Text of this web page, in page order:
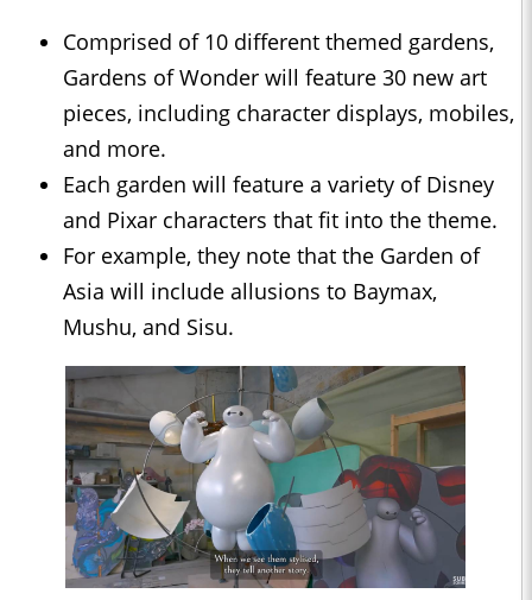
Comprised of 10 different themed gardens,
Gardens of Wonder will feature 30 new art
pieces, including character displays, mobiles,
and more.
Each garden will feature a variety of Disney
and Pixar characters that fit into the theme.
For example, they note that the Garden of
Asia will include allusions to Baymax,
Mushu, and Sisu.